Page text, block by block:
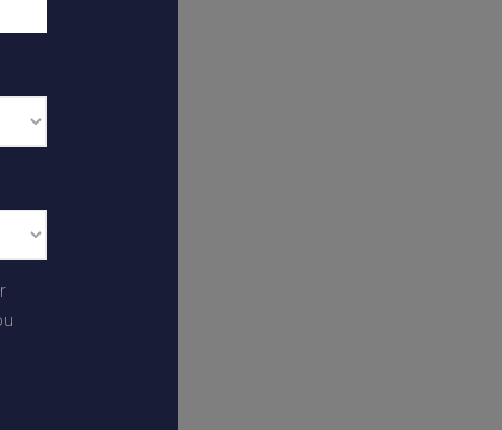
growing
short
will be right
updates